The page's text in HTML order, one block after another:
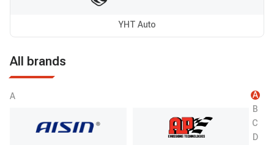
YHT Auto
All brands
A
A
B
C
D